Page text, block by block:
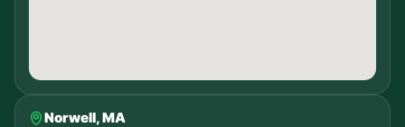
Norwell, MA